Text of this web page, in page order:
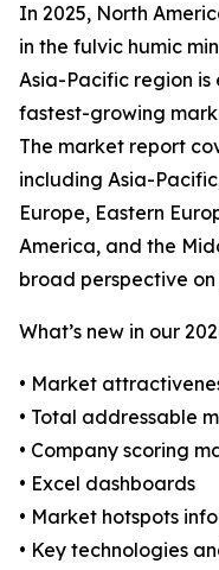
In 2025, North
in the fulvic humic
Asia-Pacific region
fastest-growing
The market report
including Asia-
Europe, Eastern
America, and the
broad perspective
What’s new in our
• Market
• Total addressable
• Company scoring
• Excel dashboards
• Market hotspots
• Key technologies